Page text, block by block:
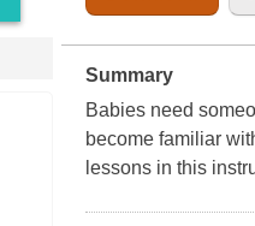
Summary
Babies need
become familiar
lessons in this